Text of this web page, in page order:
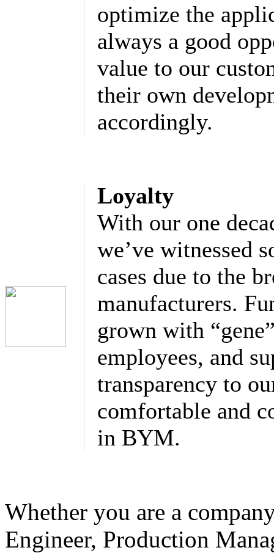
optimize the
always a good
value to our
their own
accordingly.
Loyalty
With our one
we’ve witnessed
cases due to the
manufacturers.
grown with
employees, and
transparency to
comfortable and
in BYM.
Whether you are a
Engineer, Production